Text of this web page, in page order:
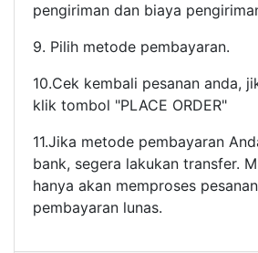
pengiriman dan biaya
9. Pilih metode pembayaran.
10.Cek kembali pesanan anda,
klik tombol "PLACE ORDER"
11.Jika metode pembayaran
bank, segera lakukan transfer.
hanya akan memproses
pembayaran lunas.